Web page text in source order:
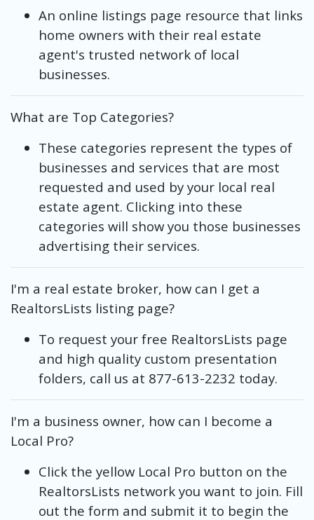
An online listings page resource that links
home owners with their real estate
agent's trusted network of local
businesses.
What are Top Categories?
These categories represent the types of
businesses and services that are most
requested and used by your local real
estate agent. Clicking into these
categories will show you those businesses
advertising their services.
I'm a real estate broker, how can I get a
RealtorsLists listing page?
To request your free RealtorsLists page
and high quality custom presentation
folders, call us at 877-613-2232 today.
I'm a business owner, how can I become a
Local Pro?
Click the yellow Local Pro button on the
RealtorsLists network you want to join. Fill
out the form and submit it to begin the